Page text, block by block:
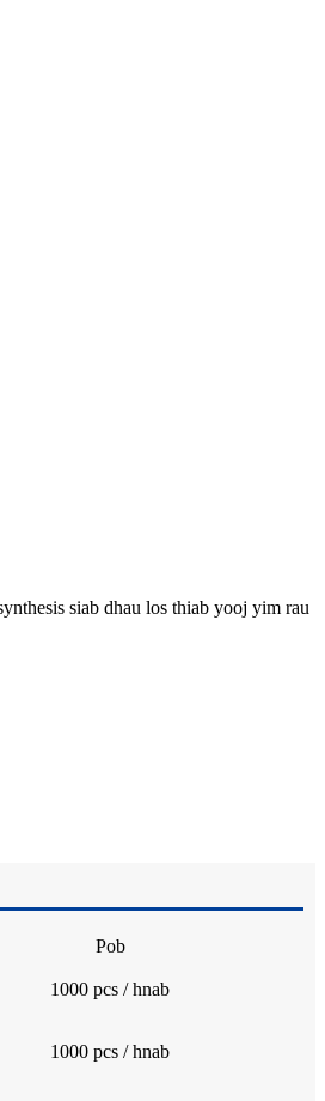
siab dhau los thiab yooj yim rau
Pob
1000 pcs / hnab
1000 pcs / hnab